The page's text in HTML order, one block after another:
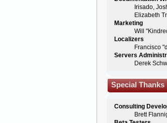
Irisado,
Elizabeth
Marketing
Will
Localizers
Francisco
Servers
Derek
Special Thanks
Consulting
Brett